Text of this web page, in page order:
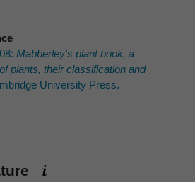
Mabberley's plant book, a
plants, their classification and
University Press.